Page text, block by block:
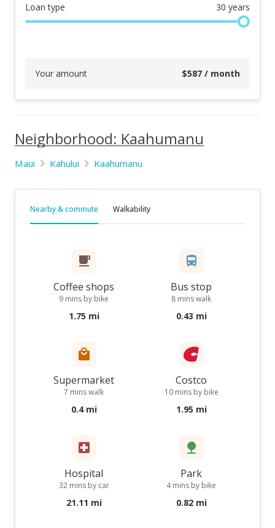
Loan type 30 years
Your amount $587 / month
Neighborhood: Kaahumanu
Maui Kahului Kaahumanu
Nearby & commute Walkability
Coffee shops
9 mins by bike
1.75 mi
Bus stop
8 mins walk
0.43 mi
Supermarket
7 mins walk
0.4 mi
Costco
10 mins by bike
1.95 mi
Hospital
32 mins by car
21.11 mi
Park
4 mins by bike
0.82 mi